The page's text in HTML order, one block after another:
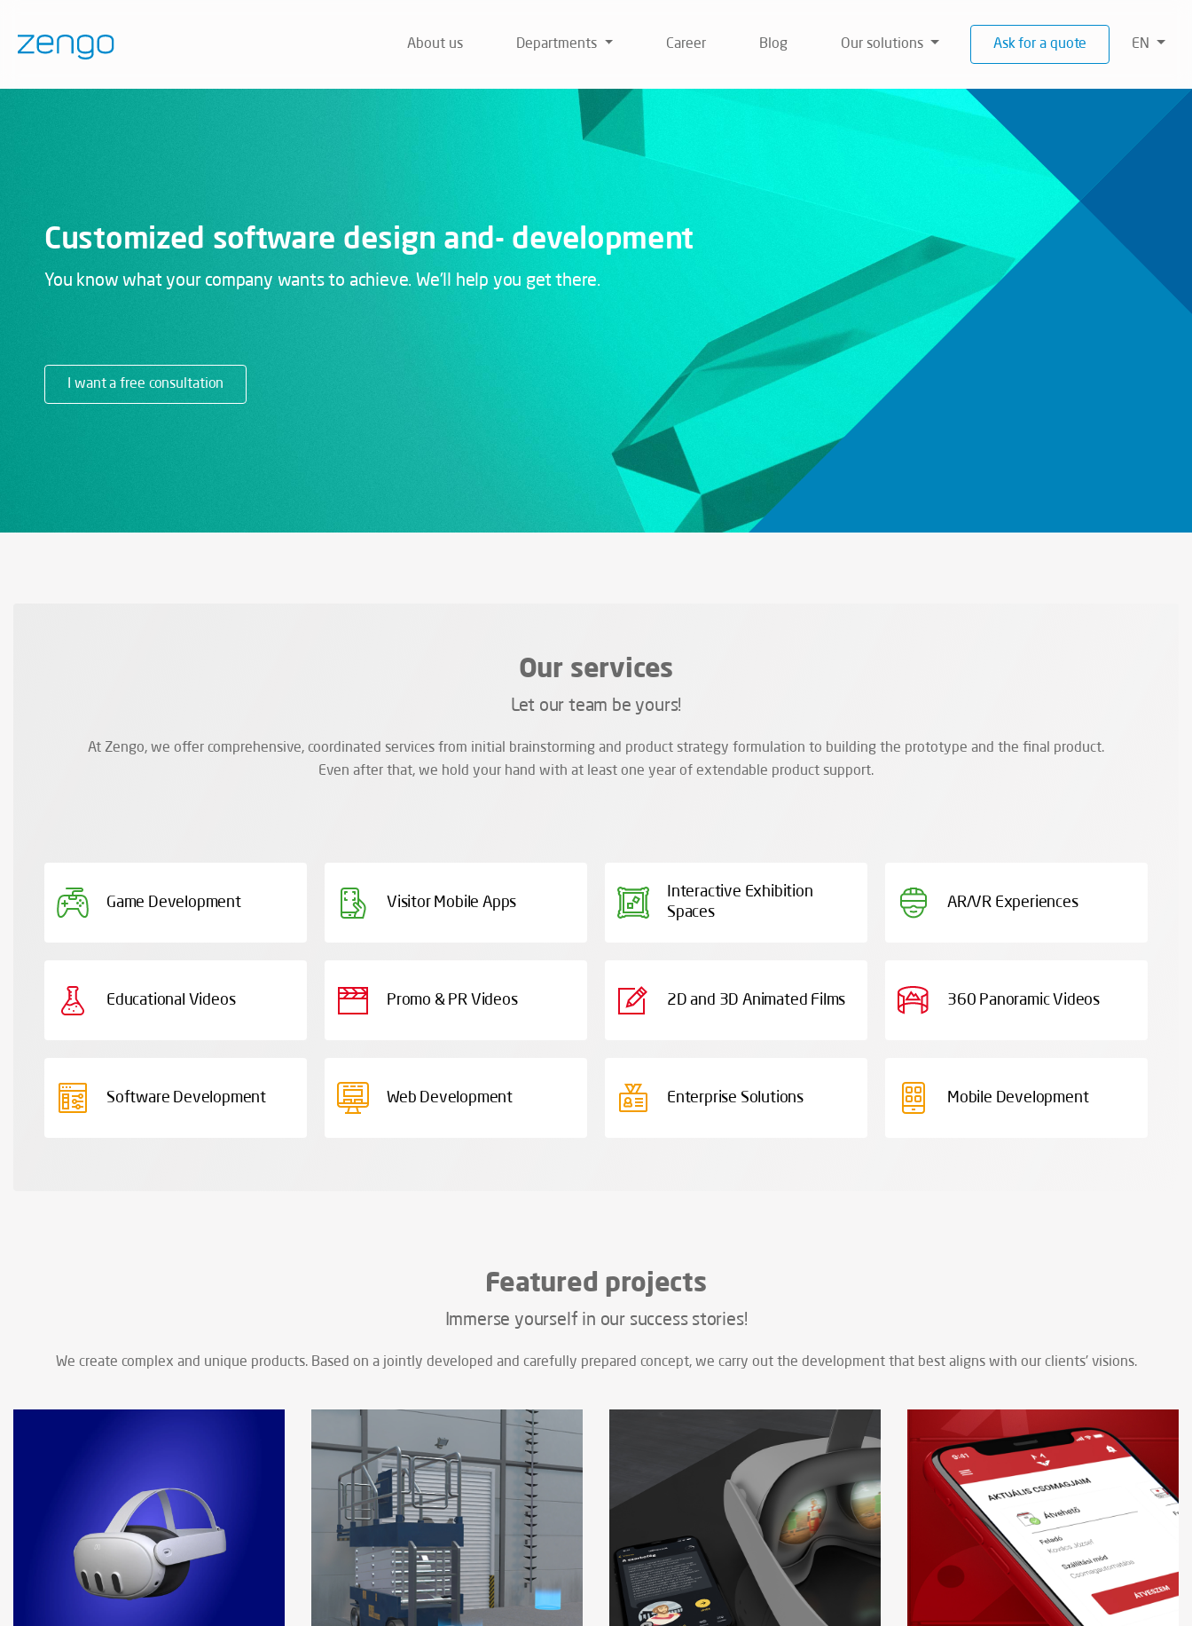
About us Departments Career Blog Our solutions Ask for a quote EN
Customized software design and- development
You know what your company wants to achieve. We'll help you get there.
I want a free consultation
Our services
Let our team be yours!
At Zengo, we offer comprehensive, coordinated services from initial brainstorming and product strategy formulation to building the prototype and the final product.
Even after that, we hold your hand with at least one year of extendable product support.
Game Development Visitor Mobile Apps
Interactive Exhibition
Spaces
AR/VR Experiences
Educational Videos Promo & PR Videos 2D and 3D Animated Films 360 Panoramic Videos
Software Development Web Development Enterprise Solutions Mobile Development
Featured projects
Immerse yourself in our success stories!
We create complex and unique products. Based on a jointly developed and carefully prepared concept, we carry out the development that best aligns with our clients' visions.